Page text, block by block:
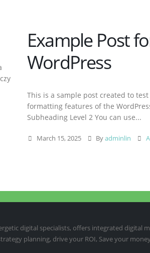
Example Post
WordPress
This is a sample post created to
formatting features of the
Subheading Level 2 You can use...
March 15, 2025 Byadminlin
digital specialists, offers integrated digital
planning, drive your ROI, Save your